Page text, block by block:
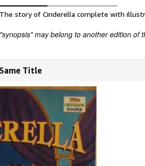
Synopsis
The story of Cinderella complete with
"synopsis" may belong to another edition of
Title